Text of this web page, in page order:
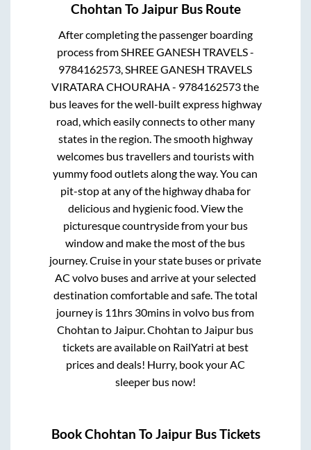
Chohtan ToJaipurBus Route
After completing the passenger boarding
process from SHREE GANESH TRAVELS -
9784162573, SHREE GANESH TRAVELS
VIRATARA CHOURAHA - 9784162573the
bus leaves for the well-built express highway
road, which easily connects to other many
states in the region. The smooth highway
welcomes bus travellers and tourists with
yummy food outlets along the way. You can
pit-stop at any of the highway dhaba for
delicious and hygienic food. View the
picturesque countryside from your bus
window and make the most of the bus
journey. Cruise in your state buses or private
AC volvo buses and arrive at your selected
destination comfortable and safe. The total
journey is 11hrs 30mins in volvo bus from
Chohtan to Jaipur.Chohtan to Jaipur bus
tickets are available on RailYatri at best
prices and deals! Hurry, book your AC
sleeper bus now!
BookChohtan ToJaipurBus Tickets